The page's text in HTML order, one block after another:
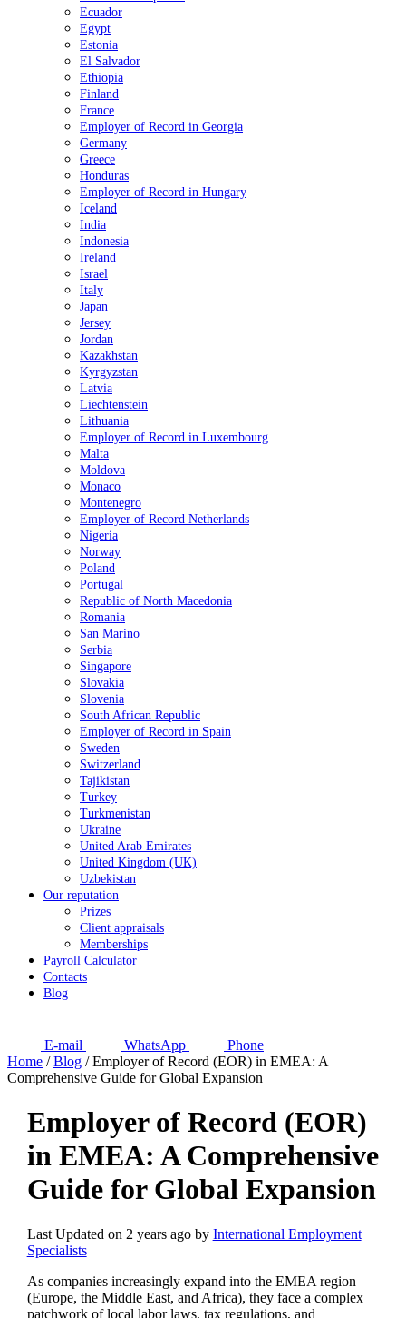
Ecuador
Egypt
Estonia
El Salvador
Ethiopia
Finland
France
Employer of Record in Georgia
Germany
Greece
Honduras
Employer of Record in Hungary
Iceland
India
Indonesia
Ireland
Israel
Italy
Japan
Jersey
Jordan
Kazakhstan
Kyrgyzstan
Latvia
Liechtenstein
Lithuania
Employer of Record in Luxembourg
Malta
Moldova
Monaco
Montenegro
Employer of Record Netherlands
Nigeria
Norway
Poland
Portugal
Republic of North Macedonia
Romania
San Marino
Serbia
Singapore
Slovakia
Slovenia
South African Republic
Employer of Record in Spain
Sweden
Switzerland
Tajikistan
Turkey
Turkmenistan
Ukraine
United Arab Emirates
United Kingdom (UK)
Uzbekistan
Our reputation
Prizes
Client appraisals
Memberships
Payroll Calculator
Contacts
Blog
E-mail WhatsApp
Phone
Home /Blog /Employer of Record (EOR) in EMEA: A
Comprehensive Guide for Global Expansion
Employer of Record (EOR)
in EMEA: A Comprehensive
Guide for Global Expansion
Last Updated on 2 years ago by International Employment
Specialists
As companies increasingly expand into the EMEA region
(Europe, the Middle East, and Africa), they face a complex
patchwork of local labor laws, tax regulations, and